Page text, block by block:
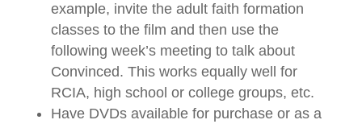
example, invite the adult faith formation
classes to the film and then use the
following week’s meeting to talk about
Convinced. This works equally well for
RCIA, high school or college groups, etc.
Have DVDs available for purchase or as a